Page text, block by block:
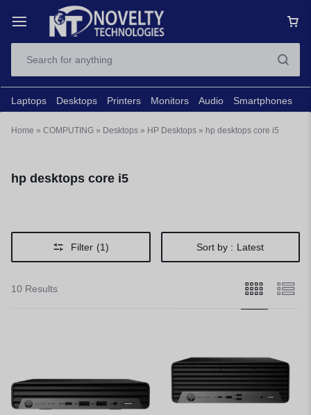
Laptops Desktops Printers Monitors Audio Smartphones
Home » COMPUTING » Desktops » HP Desktops » hp desktops core i5
hp desktops core i5
Filter (1) Sort by : Latest
10 Results